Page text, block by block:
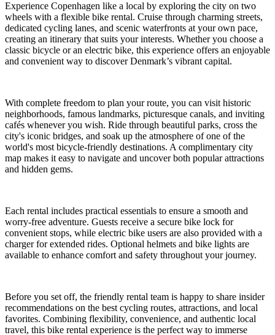
Experience Copenhagen like a local by exploring the city on two
wheels with a flexible bike rental. Cruise through charming streets,
dedicated cycling lanes, and scenic waterfronts at your own pace,
creating an itinerary that suits your interests. Whether you choose a
classic bicycle or an electric bike, this experience offers an enjoyable
and convenient way to discover Denmark’s vibrant capital.
With complete freedom to plan your route, you can visit historic
neighborhoods, famous landmarks, picturesque canals, and inviting
cafés whenever you wish. Ride through beautiful parks, cross the
city's iconic bridges, and soak up the atmosphere of one of the
world's most bicycle-friendly destinations. A complimentary city
map makes it easy to navigate and uncover both popular attractions
and hidden gems.
Each rental includes practical essentials to ensure a smooth and
worry-free adventure. Guests receive a secure bike lock for
convenient stops, while electric bike users are also provided with a
charger for extended rides. Optional helmets and bike lights are
available to enhance comfort and safety throughout your journey.
Before you set off, the friendly rental team is happy to share insider
recommendations on the best cycling routes, attractions, and local
favorites. Combining flexibility, convenience, and authentic local
travel, this bike rental experience is the perfect way to immerse